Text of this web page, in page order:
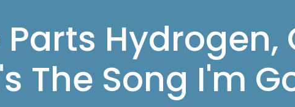
Parts Hydrogen,
The Song I'm